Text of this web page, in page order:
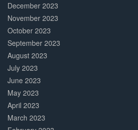
December 2023
November 2023
October 2023
September 2023
August 2023
July 2023
June 2023
May 2023
April 2023
March 2023